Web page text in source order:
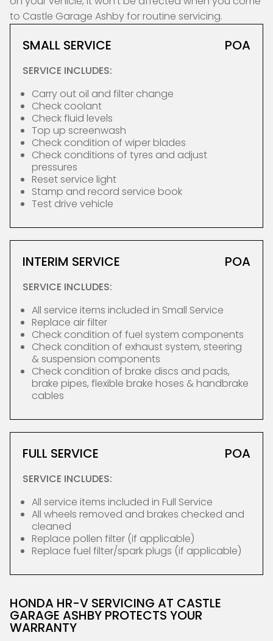
to Castle Garage Ashby for routine servicing.
SMALL SERVICE POA
SERVICE INCLUDES:
Carry out oil and filter change
Check coolant
Check fluid levels
Top up screenwash
Check condition of wiper blades
Check conditions of tyres and adjust
pressures
Reset service light
Stamp and record service book
Test drive vehicle
INTERIM SERVICE POA
SERVICE INCLUDES:
All service items included in Small Service
Replace air filter
Check condition of fuel system components
Check condition of exhaust system, steering
& suspension components
Check condition of brake discs and pads,
brake pipes, flexible brake hoses & handbrake
cables
FULL SERVICE POA
SERVICE INCLUDES:
All service items included in Full Service
All wheels removed and brakes checked and
cleaned
Replace pollen filter (if applicable)
Replace fuel filter/spark plugs (if applicable)
HONDA HR-V SERVICING AT CASTLE
GARAGE ASHBY PROTECTS YOUR
WARRANTY